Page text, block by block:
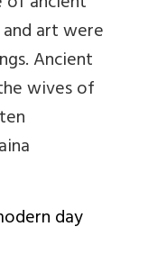
art were
Ancient
wives of
day